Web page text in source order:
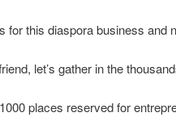
for this diaspora business and
let’s gather in the
places reserved for